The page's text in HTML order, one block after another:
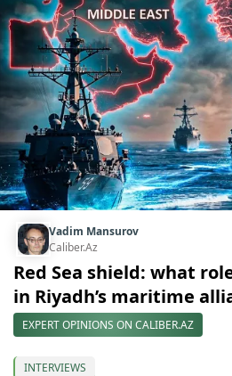
Vadim Mansurov
Caliber.Az
Red Sea shield: what
in Riyadh’s maritime
EXPERT OPINIONS ON CALIBER.AZ
INTERVIEWS